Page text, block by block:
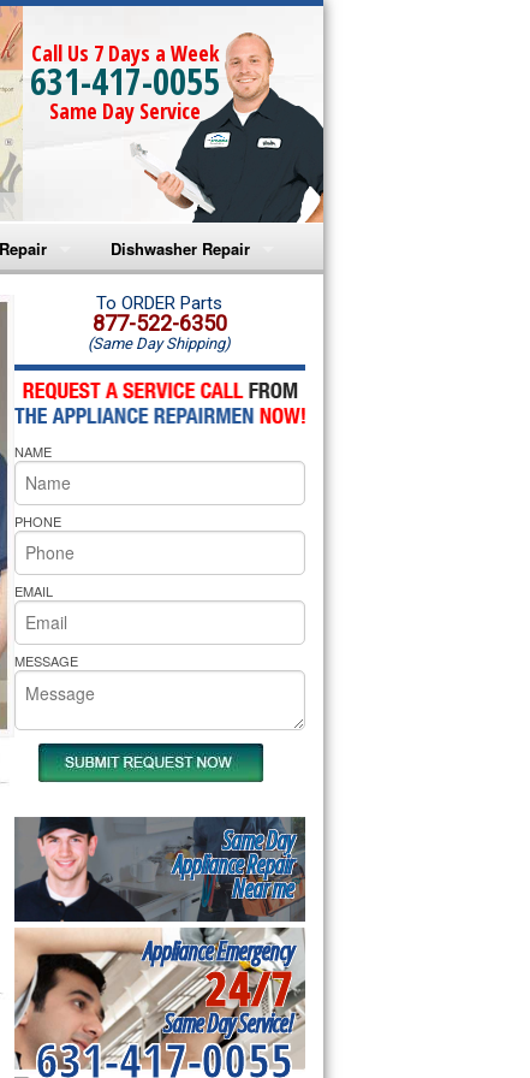
Call Us 7 Days a Week
631-417-0055
Same Day Service
Microwave Repair
Oven Repair
Microwave Repair
Oven Repair
Cooktop Repair
Pride Repair
Dishwasher Repair
Amana Dishwasher Repair
Whirlpool Dishwasher Repair
To ORDER Parts
877-522-6350
(Same Day Shipping)
NAME
PHONE
EMAIL
MESSAGE
Same Day
Appliance Repair
Near me
Appliance Emergency
24/7
Same Day Service!
631-417-0055